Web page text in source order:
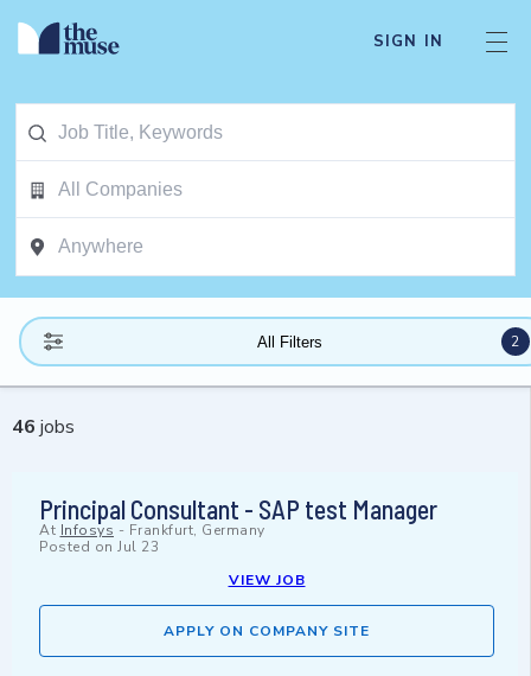
SIGN IN
All Filters 2
46 jobs
Principal Consultant - SAP test Manager
At Infosys - Frankfurt, Germany
Posted on Jul 23
VIEW JOB
APPLY ON COMPANY SITE